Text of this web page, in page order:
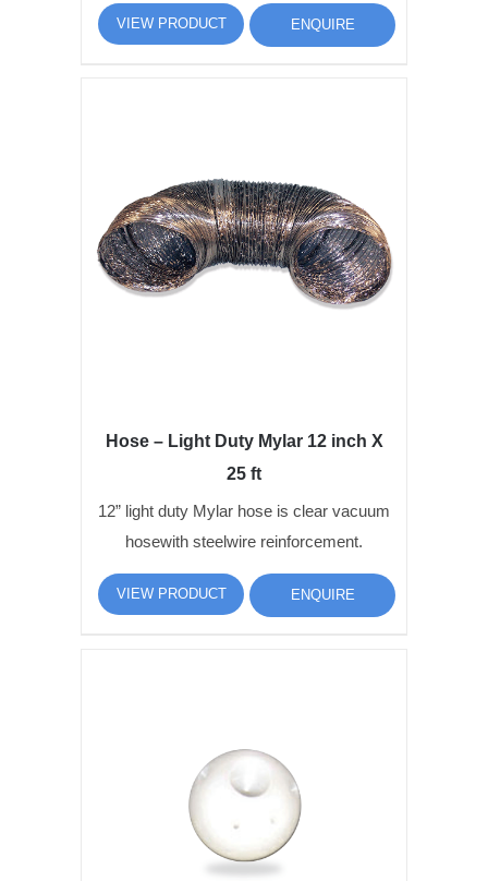
VIEW PRODUCT ENQUIRE
Hose – Light Duty Mylar 12 inch X
25 ft
12” light duty Mylar hose is clear vacuum
hosewith steelwire reinforcement.
VIEW PRODUCT ENQUIRE